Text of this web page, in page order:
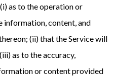
as to the operation or
information, content, and
(ii) that the Service will
as to the accuracy,
or content provided